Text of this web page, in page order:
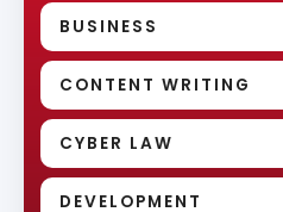
BUSINESS
CONTENT WRITING
CYBER LAW
DEVELOPMENT